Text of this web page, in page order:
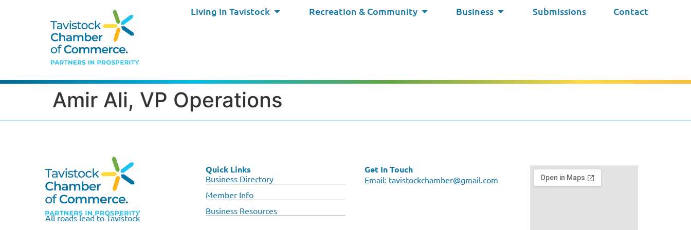
Living in Tavistock Recreation & Community Business Submissions Contact
Amir Ali, VP Operations
All roads lead to Tavistock
Quick Links
Business Directory
Member Info
Business Resources
Get In Touch
Email: tavistockchamber@gmail.com